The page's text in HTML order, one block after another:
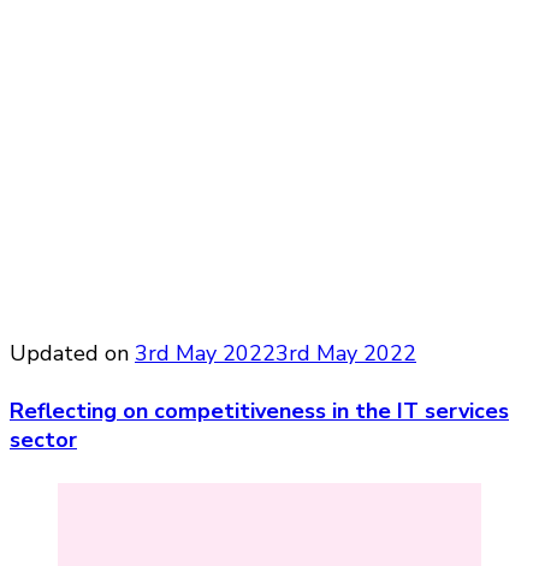
Updated on 3rd May 20223rd May 2022
Reflecting on competitiveness in the IT services
sector